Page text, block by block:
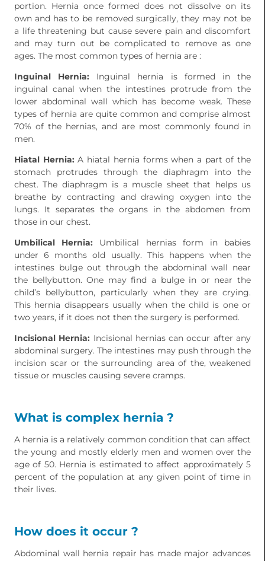
portion. Hernia once formed does not dissolve on its
own and has to be removed surgically, they may not be
a life threatening but cause severe pain and discomfort
and may turn out be complicated to remove as one
ages. The most common types of hernia are :
Inguinal Hernia: Inguinal hernia is formed in the
inguinal canal when the intestines protrude from the
lower abdominal wall which has become weak. These
types of hernia are quite common and comprise almost
70% of the hernias, and are most commonly found in
men.
Hiatal Hernia:A hiatal hernia forms when a part of the
stomach protrudes through the diaphragm into the
chest. The diaphragm is a muscle sheet that helps us
breathe by contracting and drawing oxygen into the
lungs. It separates the organs in the abdomen from
those in our chest.
Umbilical Hernia: Umbilical hernias form in babies
under 6 months old usually. This happens when the
intestines bulge out through the abdominal wall near
the bellybutton. One may find a bulge in or near the
child’s bellybutton, particularly when they are crying.
This hernia disappears usually when the child is one or
two years, if it does not then the surgery is performed.
Incisional Hernia: Incisional hernias can occur after any
abdominal surgery. The intestines may push through the
incision scar or the surrounding area of the, weakened
tissue or muscles causing severe cramps.
What is complex hernia ?
A hernia is a relatively common condition that can affect
the young and mostly elderly men and women over the
age of 50. Hernia is estimated to affect approximately 5
percent of the population at any given point of time in
their lives.
How does it occur ?
Abdominal wall hernia repair has made major advances